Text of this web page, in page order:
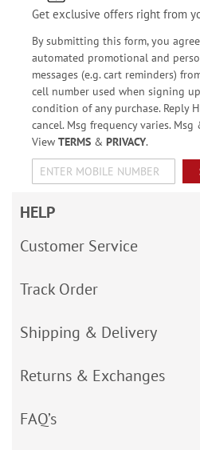
Get exclusive offers right from
By submitting this form, you
automated promotional and
messages (e.g. cart reminders)
cell number used when signing
condition of any purchase. Reply
cancel. Msg frequency varies.
View TERMS& PRIVACY.
HELP
Customer Service
Track Order
Shipping & Delivery
Returns & Exchanges
FAQ’s